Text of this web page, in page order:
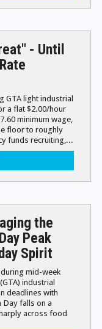
- Until
GTA light industrial
a flat $2.00/hour
minimum wage,
floor to roughly
funds recruiting,...
the
Peak
Spirit
mid-week
industrial
deadlines with
Day falls on a
across food